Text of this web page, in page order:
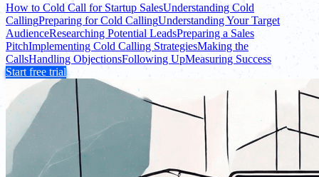
How to Cold Call for Startup SalesUnderstanding Cold
CallingPreparing for Cold CallingUnderstanding Your Target
AudienceResearching Potential LeadsPreparing a Sales
PitchImplementing Cold Calling StrategiesMaking the
CallsHandling ObjectionsFollowing UpMeasuring Success
Start free trial